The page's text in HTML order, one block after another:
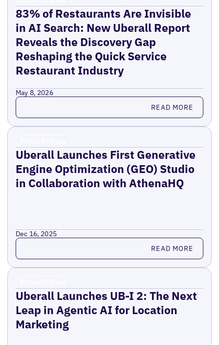
83% of Restaurants Are Invisible
in AI Search: New Uberall Report
Reveals the Discovery Gap
Reshaping the Quick Service
Restaurant Industry
May 8, 2026
Read more READ MORE
Uberall Launches First Generative
Engine Optimization (GEO) Studio
in Collaboration with AthenaHQ
Dec 16, 2025
Read more READ MORE
Uberall Launches UB-I 2: The Next
Leap in Agentic AI for Location
Marketing